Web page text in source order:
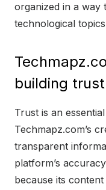
organized in a way
technological
building trust
Trust is an
Techmapz.com’s
transparent
platform’s
because its